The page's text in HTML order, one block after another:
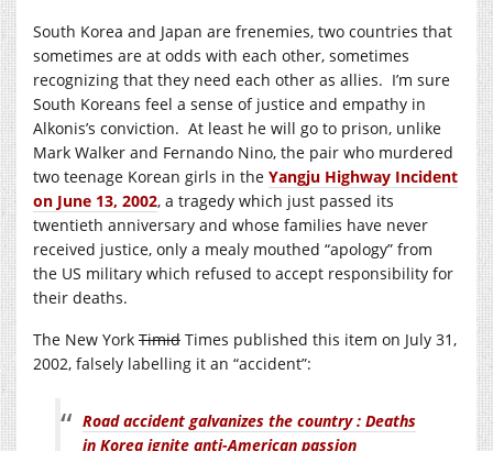
South Korea and Japan are frenemies, two countries that
sometimes are at odds with each other, sometimes
recognizing that they need each other as allies. I’m sure
South Koreans feel a sense of justice and empathy in
Alkonis’s conviction. At least he will go to prison, unlike
Mark Walker and Fernando Nino, the pair who murdered
two teenage Korean girls in the Yangju Highway Incident
on June 13, 2002, a tragedy which just passed its
twentieth anniversary and whose families have never
received justice, only a mealy mouthed “apology” from
the US military which refused to accept responsibility for
their deaths.
The New York Timid Times published this item on July 31,
2002, falsely labelling it an “accident”:
Road accident galvanizes the country : Deaths
in Korea ignite anti-American passion